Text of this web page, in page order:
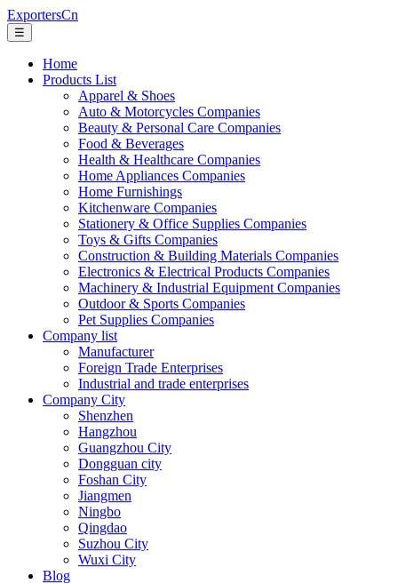
ExportersCn
☰
Home
Products List
Apparel & Shoes
Auto & Motorcycles Companies
Beauty & Personal Care Companies
Food & Beverages
Health & Healthcare Companies
Home Appliances Companies
Home Furnishings
Kitchenware Companies
Stationery & Office Supplies Companies
Toys & Gifts Companies
Construction & Building Materials Companies
Electronics & Electrical Products Companies
Machinery & Industrial Equipment Companies
Outdoor & Sports Companies
Pet Supplies Companies
Company list
Manufacturer
Foreign Trade Enterprises
Industrial and trade enterprises
Company City
Shenzhen
Hangzhou
Guangzhou City
Dongguan city
Foshan City
Jiangmen
Ningbo
Qingdao
Suzhou City
Wuxi City
Blog